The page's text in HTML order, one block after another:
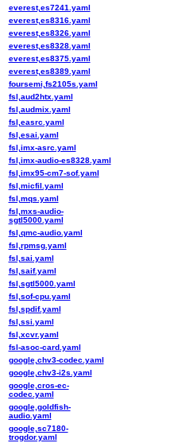
everest,es7241.yaml
everest,es8316.yaml
everest,es8326.yaml
everest,es8328.yaml
everest,es8375.yaml
everest,es8389.yaml
foursemi,fs2105s.yaml
fsl,aud2htx.yaml
fsl,audmix.yaml
fsl,easrc.yaml
fsl,esai.yaml
fsl,imx-asrc.yaml
fsl,imx-audio-es8328.yaml
fsl,imx95-cm7-sof.yaml
fsl,micfil.yaml
fsl,mqs.yaml
fsl,mxs-audio-
sgtl5000.yaml
fsl,qmc-audio.yaml
fsl,rpmsg.yaml
fsl,sai.yaml
fsl,saif.yaml
fsl,sgtl5000.yaml
fsl,sof-cpu.yaml
fsl,spdif.yaml
fsl,ssi.yaml
fsl,xcvr.yaml
fsl-asoc-card.yaml
google,chv3-codec.yaml
google,chv3-i2s.yaml
google,cros-ec-
codec.yaml
google,goldfish-
audio.yaml
google,sc7180-
trogdor.yaml